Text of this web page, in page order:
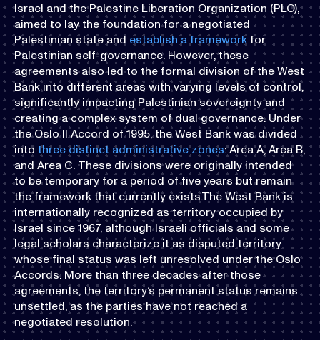
Israel and the Palestine Liberation Organization (PLO),
aimed to lay the foundation for a negotiated
Palestinian state and establish a framework for
Palestinian self-governance. However, these
agreements also led to the formal division of the West
Bank into different areas with varying levels of control,
significantly impacting Palestinian sovereignty and
creating a complex system of dual governance. Under
the Oslo II Accord of 1995, the West Bank was divided
into three distinct administrative zones: Area A, Area B,
and Area C. These divisions were originally intended
to be temporary for a period of five years but remain
the framework that currently exists.The West Bank is
internationally recognized as territory occupied by
Israel since 1967, although Israeli officials and some
legal scholars characterize it as disputed territory
whose final status was left unresolved under the Oslo
Accords. More than three decades after those
agreements, the territory’s permanent status remains
unsettled, as the parties have not reached a
negotiated resolution.